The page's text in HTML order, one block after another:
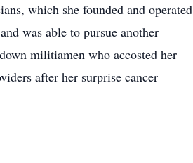
which she founded and operated
was able to pursue another
militiamen who accosted her
after her surprise cancer